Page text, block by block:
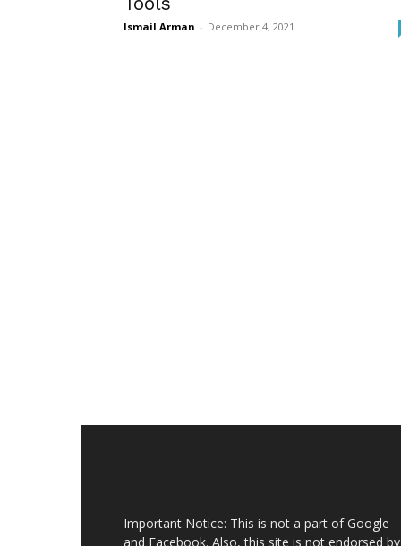
Ismail Arman - December 4, 2021
Important Notice: This is not a part of Google
and Facebook. Also, this site is not endorsed by